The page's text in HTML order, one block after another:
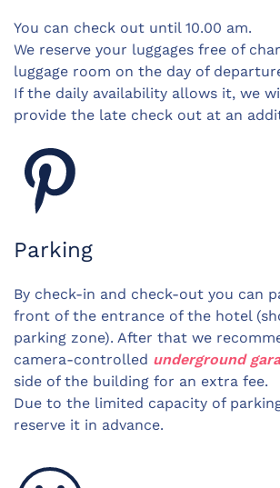
You can check out until 10.00 am.
We reserve your luggages free of
luggage room on the day of
If the daily availability allows it, we
provide the late check out at an
Parking
By check-in and check-out you can
front of the entrance of the hotel
parking zone). After that we
camera-controlled underground
side of the building for an extra fee.
Due to the limited capacity of
reserve it in advance.